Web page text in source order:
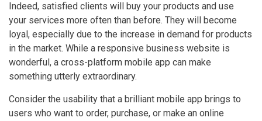
Indeed, satisfied clients will buy your products and use
your services more often than before. They will become
loyal, especially due to the increase in demand for products
in the market. While a responsive business website is
wonderful, a cross-platform mobile app can make
something utterly extraordinary.
Consider the usability that a brilliant mobile app brings to
users who want to order, purchase, or make an online